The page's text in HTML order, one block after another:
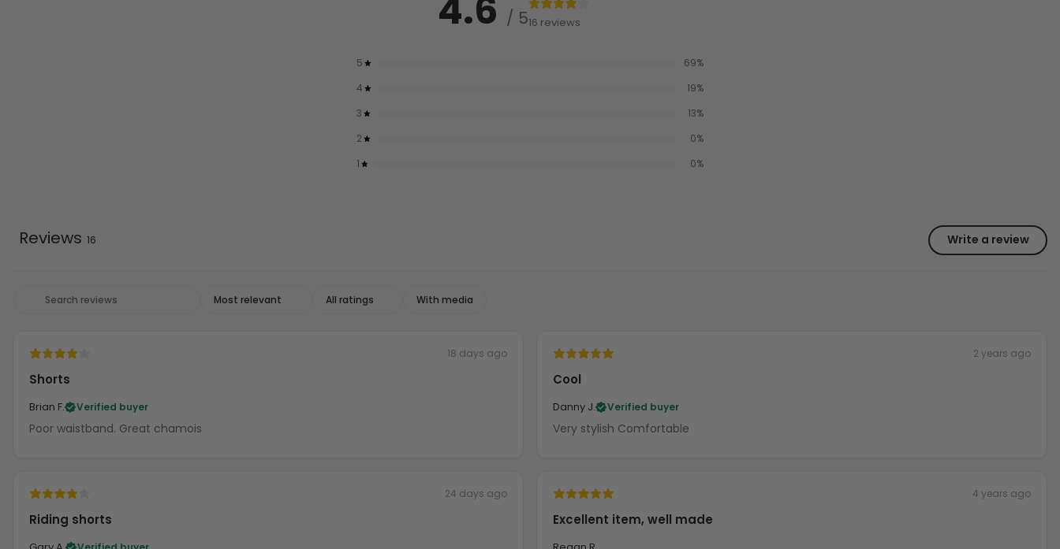
/ 516 reviews
5 69%
4
19%
3
13%
2
0%
1
0%
Write a review
Reviews 16
With media
18 days ago
Shorts
Brian F. Verified buyer
Poor waistband. Great chamois
24 days ago
Riding shorts
2 years ago
Cool
Danny J. Verified buyer
Very stylish Comfortable
4 years ago
Excellent item, well made